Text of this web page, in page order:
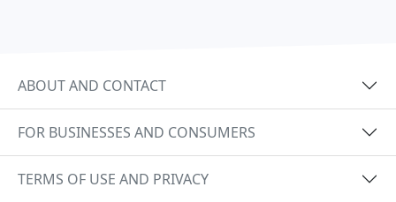
ABOUT AND CONTACT
FOR BUSINESSES AND CONSUMERS
TERMS OF USE AND PRIVACY